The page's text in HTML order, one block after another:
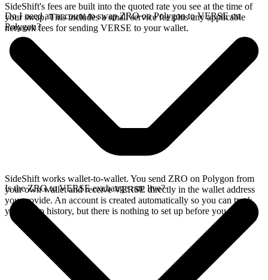
SideShift's fees are built into the quoted rate you see at the time of
your swap. This includes a small service fee plus any applicable
network fees for sending VERSE to your wallet.
Do I need an account to swap ZRO on Polygon to VERSE on
Polygon?
SideShift works wallet-to-wallet. You send ZRO on Polygon from
your own wallet and receive VERSE directly in the wallet address
you provide. An account is created automatically so you can track
your swap history, but there is nothing to set up before you swap.
Is the ZRO to VERSE exchange rate live?